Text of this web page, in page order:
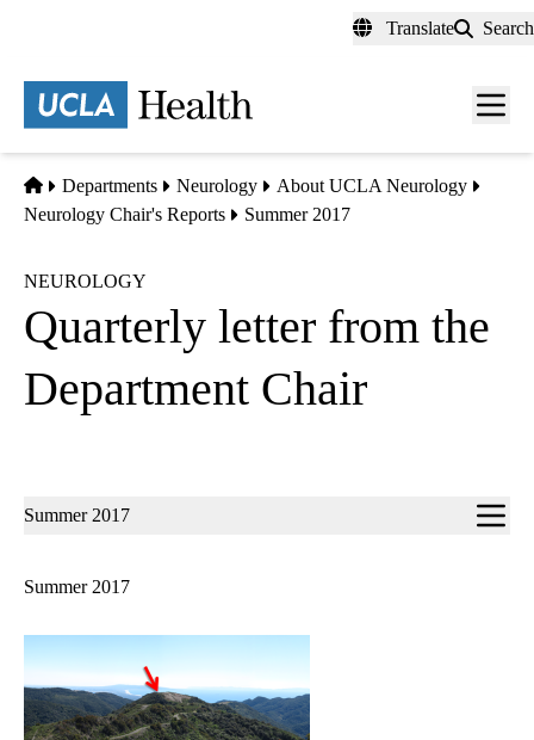
content
Translate Search
Menu
Home
Departments Neurology
About UCLA Neurology
Neurology Chair's Reports
Summer 2017
NEUROLOGY
Quarterly letter from the
Department Chair
Sub-
Summer 2017
Summer 2017